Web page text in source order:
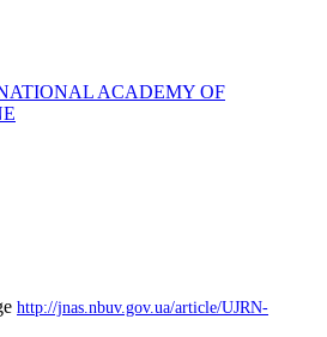
ACADEMY OF
http://jnas.nbuv.gov.ua/article/UJRN-